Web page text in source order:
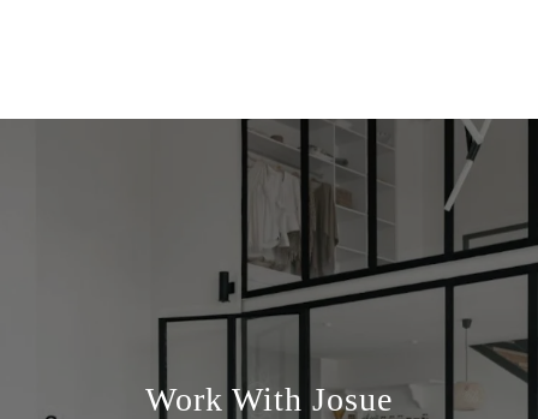
Work With Josue